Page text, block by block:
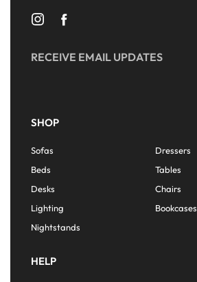
RECEIVE EMAIL UPDATES
SHOP
Sofas
Dressers
Beds
Tables
Desks
Chairs
Lighting
Bookcases
Nightstands
HELP